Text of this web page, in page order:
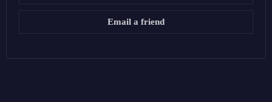
Email a friend